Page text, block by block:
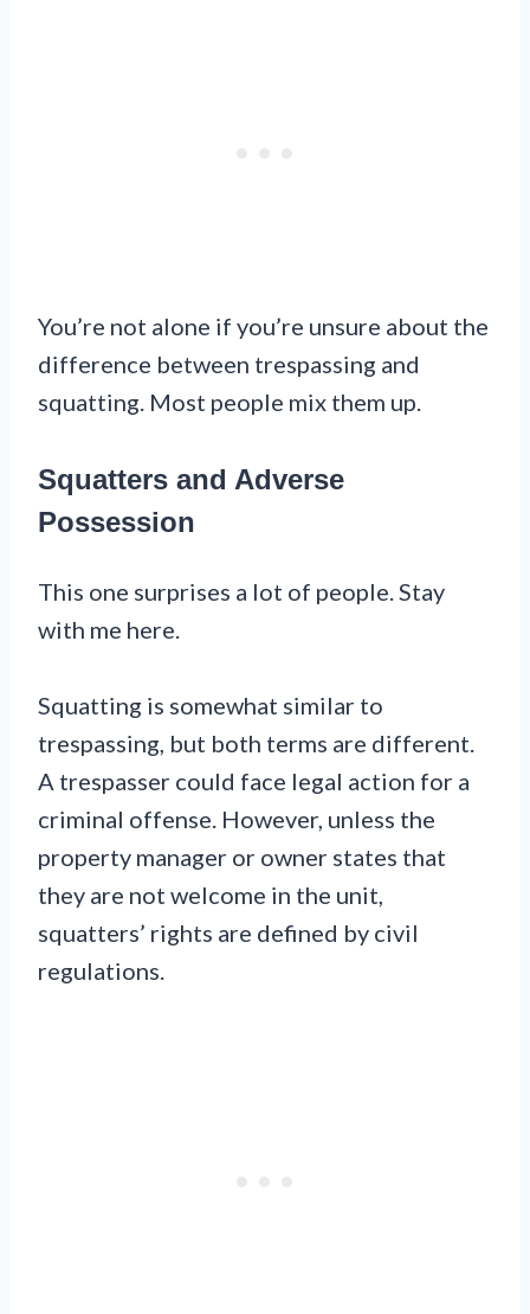
You’re not alone if you’re unsure about the
difference between trespassing and
squatting. Most people mix them up.
Squatters and Adverse
Possession
This one surprises a lot of people. Stay
with me here.
Squatting is somewhat similar to
trespassing, but both terms are different.
A trespasser could face legal action for a
criminal offense. However, unless the
property manager or owner states that
they are not welcome in the unit,
squatters’ rights are defined by civil
regulations.